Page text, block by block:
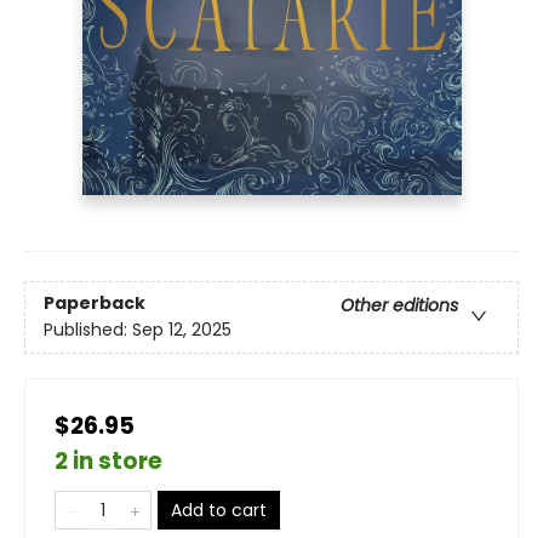
Paperback
Other editions
Published: Sep 12, 2025
$26.95
2 in store
Add to cart